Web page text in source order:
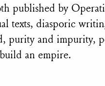
published by
texts, diasporic
purity and impurity,
an empire.